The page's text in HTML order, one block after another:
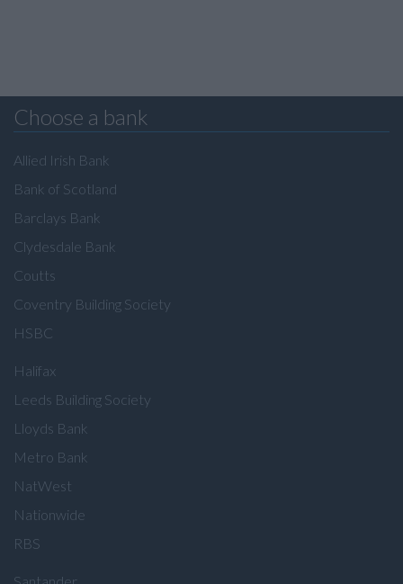
Choose a bank
Allied Irish Bank
Bank of Scotland
Barclays Bank
Clydesdale Bank
Coutts
Coventry Building Society
HSBC
Halifax
Leeds Building Society
Lloyds Bank
Metro Bank
NatWest
Nationwide
RBS